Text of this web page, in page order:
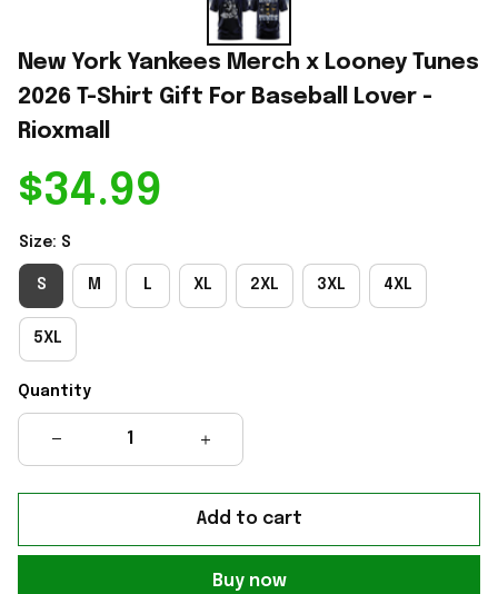
New York Yankees Merch x Looney Tunes
2026 T-Shirt Gift For Baseball Lover -
Rioxmall
$34.99
Size: S
S M L XL 2XL 3XL 4XL
5XL
Quantity
Add to cart
Buy now